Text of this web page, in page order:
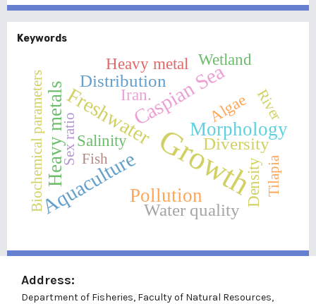
Keywords
Growth
Aquaculture
Caspian Sea
Freshwater
Heavy metals
Pollution
Morphology
Diversity
Water quality
Distribution
Salinity
Density
Heavy metal
Algae
Iran.
Wetland
River
Biochemical parameters Fish Tilapia
Sex ratio
Address:
Department of Fisheries, Faculty of Natural Resources,